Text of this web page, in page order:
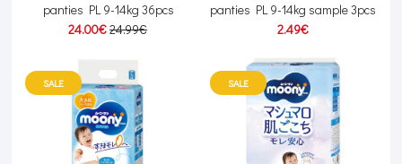
panties PL 9-14kg 36pcs
24.00€24.99€
panties PL 9-14kg sample 3pcs
2.49€
SALE SALE